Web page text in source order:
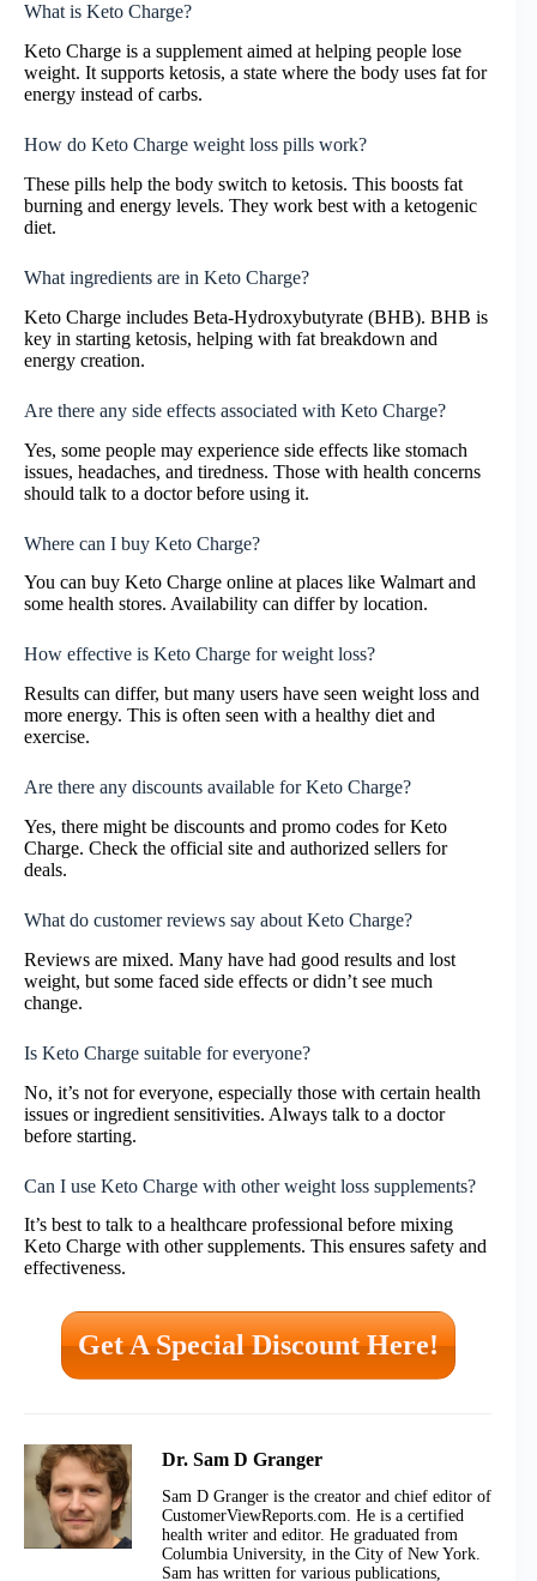
What is Keto Charge?
Keto Charge is a supplement aimed at helping people lose
weight. It supports ketosis, a state where the body uses fat for
energy instead of carbs.
How do Keto Charge weight loss pills work?
These pills help the body switch to ketosis. This boosts fat
burning and energy levels. They work best with a ketogenic
diet.
What ingredients are in Keto Charge?
Keto Charge includes Beta-Hydroxybutyrate (BHB). BHB is
key in starting ketosis, helping with fat breakdown and
energy creation.
Are there any side effects associated with Keto Charge?
Yes, some people may experience side effects like stomach
issues, headaches, and tiredness. Those with health concerns
should talk to a doctor before using it.
Where can I buy Keto Charge?
You can buy Keto Charge online at places like Walmart and
some health stores. Availability can differ by location.
How effective is Keto Charge for weight loss?
Results can differ, but many users have seen weight loss and
more energy. This is often seen with a healthy diet and
exercise.
Are there any discounts available for Keto Charge?
Yes, there might be discounts and promo codes for Keto
Charge. Check the official site and authorized sellers for
deals.
What do customer reviews say about Keto Charge?
Reviews are mixed. Many have had good results and lost
weight, but some faced side effects or didn’t see much
change.
Is Keto Charge suitable for everyone?
No, it’s not for everyone, especially those with certain health
issues or ingredient sensitivities. Always talk to a doctor
before starting.
Can I use Keto Charge with other weight loss supplements?
It’s best to talk to a healthcare professional before mixing
Keto Charge with other supplements. This ensures safety and
effectiveness.
Get A Special Discount Here!
Dr. Sam D Granger
Sam D Granger is the creator and chief editor of
CustomerViewReports.com. He is a certified
health writer and editor. He graduated from
Columbia University, in the City of New York.
Sam has written for various publications,